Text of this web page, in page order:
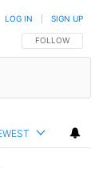
FOLLOW THIS
FOLLOW
LOG IN SIGN UP